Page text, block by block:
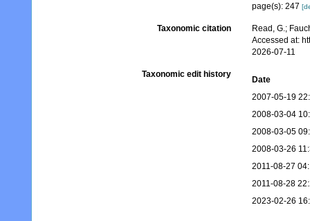
page(s): 247
Taxonomic citation
Read, G.;
Accessed at:
2026-07-11
Taxonomic edit history
Date
2007-05-19
2008-03-04
2008-03-05
2008-03-26
2011-08-27
2011-08-28
2023-02-26